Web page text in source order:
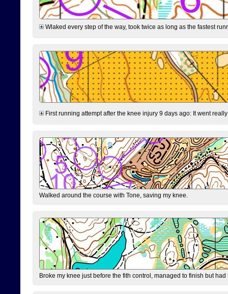
Wlaked every step of the way, took twice as long as the fastest
First running attempt after the knee injury 9 days ago: It went
Walked around the course with Tone, saving my knee.
Broke my knee just before the fith control, managed to finish but